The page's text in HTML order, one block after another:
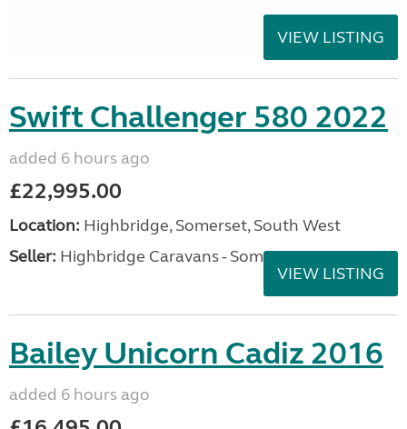
VIEW LISTING
Swift Challenger 580 2022
added 6 hours ago
£22,995.00
Location: Highbridge, Somerset, South West
Seller: Highbridge Caravans - Somerset
VIEW LISTING
Bailey Unicorn Cadiz 2016
added 6 hours ago